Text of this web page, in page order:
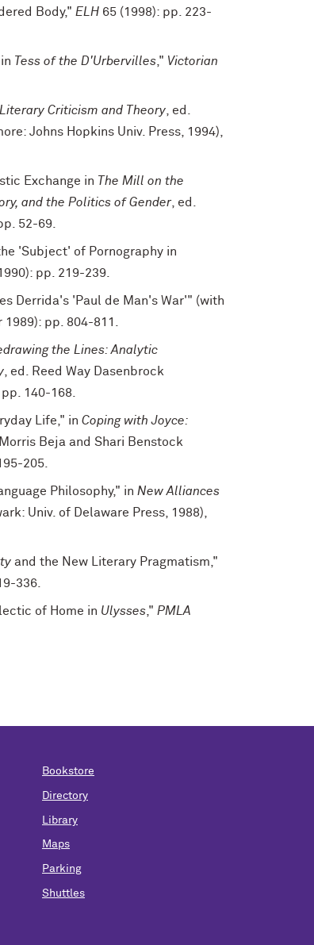
Body," ELH 65 (1998): pp. 223-
Tess of the D'Urbervilles ," Victorian
Criticism and Theory , ed.
Johns Hopkins Univ. Press, 1994),
Exchange in The Mill on the
and the Politics of Gender, ed.
52-69.
'Subject' of Pornography in
pp. 219-239.
Derrida's 'Paul de Man's War'" (with
1989): pp. 804-811.
the Lines: Analytic
, ed. Reed Way Dasenbrock
140-168.
Life," in Coping with Joyce:
Morris Beja and Shari Benstock
205.
Philosophy," in New Alliances
Univ. of Delaware Press, 1988),
and the New Literary Pragmatism,"
336.
of Home in Ulysses ," PMLA
Bookstore
Directory
Library
Maps
Parking
Shuttles